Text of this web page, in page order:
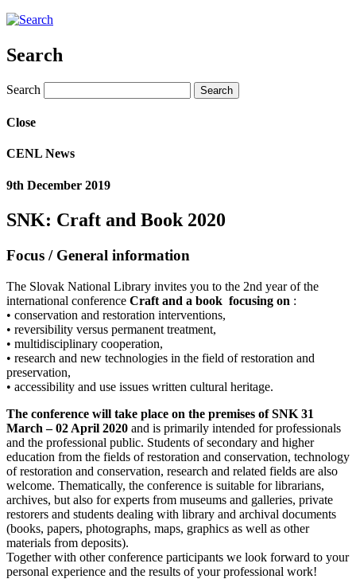
Search
Search
Close
CENL News
9th December 2019
SNK: Craft and Book 2020
Focus / General information
The Slovak National Library invites you to the 2nd year of the
international conference Craft and a book focusing on :
• conservation and restoration interventions,
• reversibility versus permanent treatment,
• multidisciplinary cooperation,
• research and new technologies in the field of restoration and
preservation,
• accessibility and use issues written cultural heritage.
The conference will take place on the premises of SNK 31
March – 02 April 2020 and is primarily intended for professionals
and the professional public. Students of secondary and higher
education from the fields of restoration and conservation, technology
of restoration and conservation, research and related fields are also
welcome. Thematically, the conference is suitable for librarians,
archives, but also for experts from museums and galleries, private
restorers and students dealing with library and archival documents
(books, papers, photographs, maps, graphics as well as other
materials from deposits).
Together with other conference participants we look forward to your
personal experience and the results of your professional work!